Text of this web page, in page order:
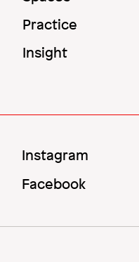
Practice
Insight
Social
Instagram
Facebook